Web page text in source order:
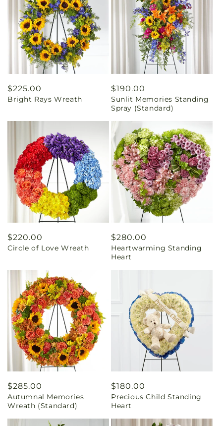
Regular
price
$225.00
Bright Rays Wreath
Regular
price
$190.00
Sunlit Memories Standing
Spray (Standard)
Regular
price
$220.00
Circle of Love Wreath
Regular
price
$280.00
Heartwarming Standing
Heart
Regular
price
$285.00
Autumnal Memories
Wreath (Standard)
Regular
price
$180.00
Precious Child Standing
Heart